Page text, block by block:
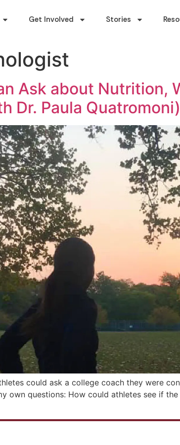
Get Involved Stories
Ask about Nutrition,
Dr. Paula Quatromoni)
could ask a college coach they were
own questions: How could athletes see if